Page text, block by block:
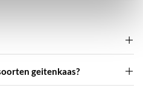
geitenkaas?